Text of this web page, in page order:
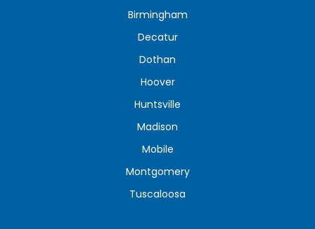
Birmingham
Decatur
Dothan
Hoover
Huntsville
Madison
Mobile
Montgomery
Tuscaloosa